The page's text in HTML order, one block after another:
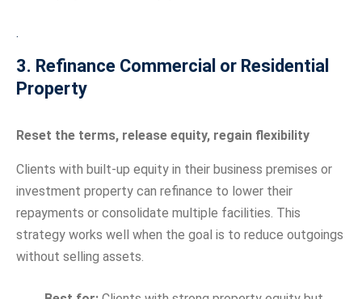
.
3. Refinance Commercial or Residential
Property
Reset the terms, release equity, regain flexibility
Clients with built-up equity in their business premises or
investment property can refinance to lower their
repayments or consolidate multiple facilities. This
strategy works well when the goal is to reduce outgoings
without selling assets.